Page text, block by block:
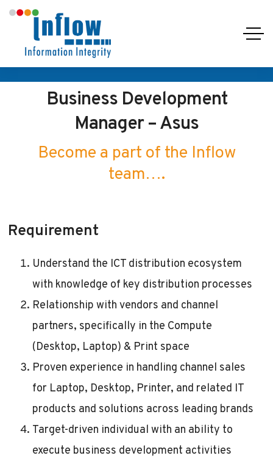
Business Development
Manager – Asus
Become a part of the Inflow
team….
Requirement
Understand the ICT distribution ecosystem
with knowledge of key distribution processes
Relationship with vendors and channel
partners, specifically in the Compute
(Desktop, Laptop) & Print space
Proven experience in handling channel sales
for Laptop, Desktop, Printer, and related IT
products and solutions across leading brands
Target-driven individual with an ability to
execute business development activities